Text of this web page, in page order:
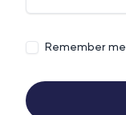
Remember me